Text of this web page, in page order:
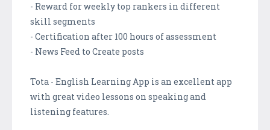
- Reward for weekly top rankers in different
skill segments
- Certification after 100 hours of assessment
- News Feed to Create posts
Tota - English Learning App is an excellent app
with great video lessons on speaking and
listening features.